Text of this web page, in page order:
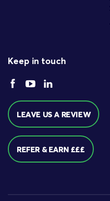
Keep in touch
LEAVE US A REVIEW
REFER & EARN £££